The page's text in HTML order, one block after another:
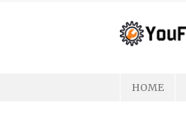
HOME